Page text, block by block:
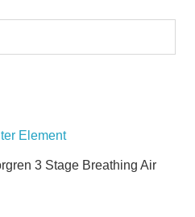
3 Stage Breathing Air